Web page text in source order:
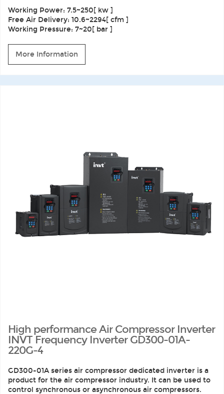
Working Power: 7.5~250[ kw ]
Free Air Delivery: 10.6~2294[ cfm ]
Working Pressure: 7~20[ bar ]
More Information
High performance Air Compressor Inverter
INVT Frequency Inverter GD300-01A-
220G-4
GD300-01A series air compressor dedicated inverter is a
product for the air compressor industry. It can be used to
control synchronous or asynchronous air compressors.